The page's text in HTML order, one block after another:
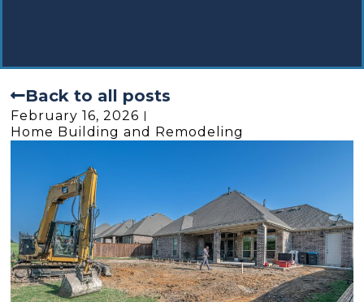
Back to all posts
February 16, 2026
Home Building and Remodeling